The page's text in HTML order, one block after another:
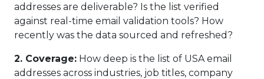
addresses are deliverable? Is the list verified
against real-time email validation tools? How
recently was the data sourced and refreshed?
2. Coverage: How deep is the list of USA email
addresses across industries, job titles, company